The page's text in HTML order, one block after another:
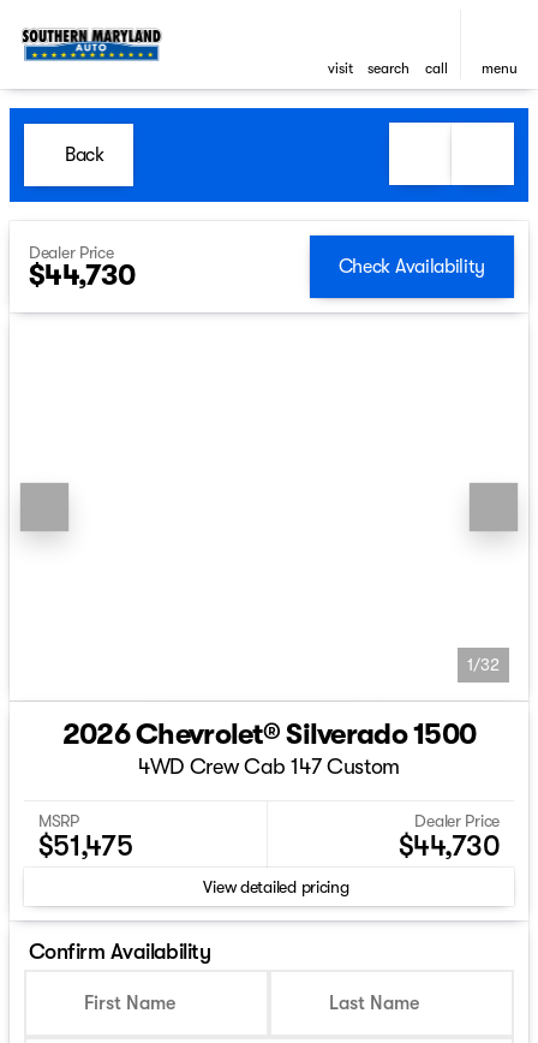
visit search call menu
Back
Dealer Price
$44,730 Check Availability
1/32
2026 Chevrolet® Silverado 1500
4WD Crew Cab 147 Custom
MSRP
$51,475
Dealer Price
$44,730
View detailed pricing
Confirm Availability
First Name Last Name